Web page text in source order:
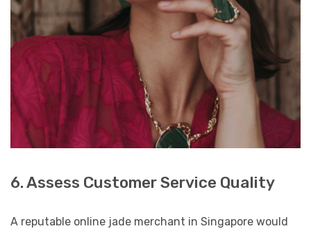
6. Assess Customer Service Quality
A reputable online jade merchant in Singapore would